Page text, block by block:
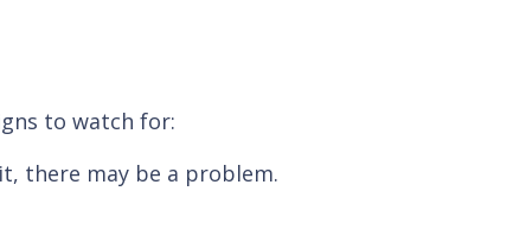
to watch for:
there may be a problem.